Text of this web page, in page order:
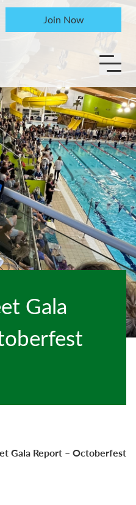
Join Now
Gala
Gala Report – Octoberfest